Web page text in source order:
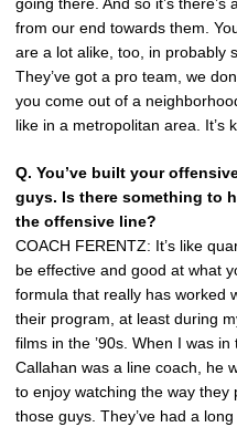
from our end towards them.
are a lot alike, too, in probably
They’ve got a pro team, we
you come out of a
like in a metropolitan area. It’s
Q. You’ve built your
guys. Is there something to
the offensive line?
COACH FERENTZ: It’s like
be effective and good at what
formula that really has worked
their program, at least during
films in the ’90s. When I was
Callahan was a line coach, he
to enjoy watching the way
those guys. They’ve had a